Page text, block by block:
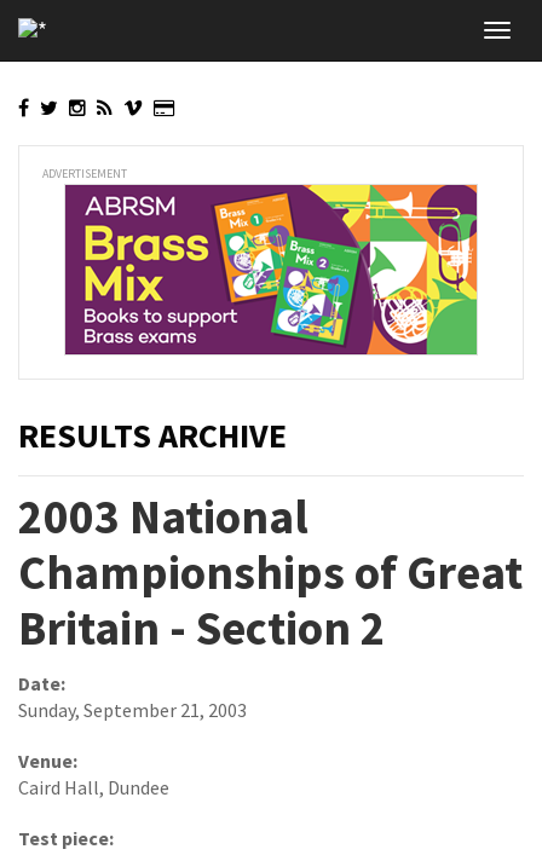
to
main
ADVERTISEMENT
RESULTS ARCHIVE
2003 National
Championships of Great
Britain - Section 2
Date:
Sunday, September 21, 2003
Venue:
Caird Hall, Dundee
Test piece: